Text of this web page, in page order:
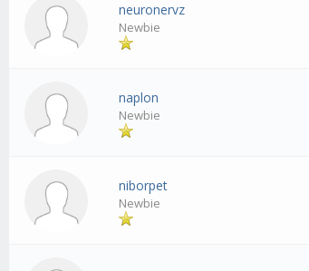
neuronervz
Newbie
naplon
Newbie
niborpet
Newbie